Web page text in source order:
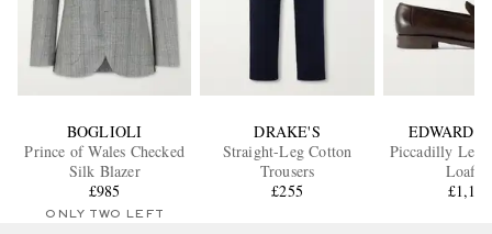
BOGLIOLI
Prince of Wales Checked
Silk Blazer
£985
ONLY TWO LEFT
DRAKE'S
Straight-Leg Cotton
Trousers
£255
EDWARD
Piccadilly
£1,185